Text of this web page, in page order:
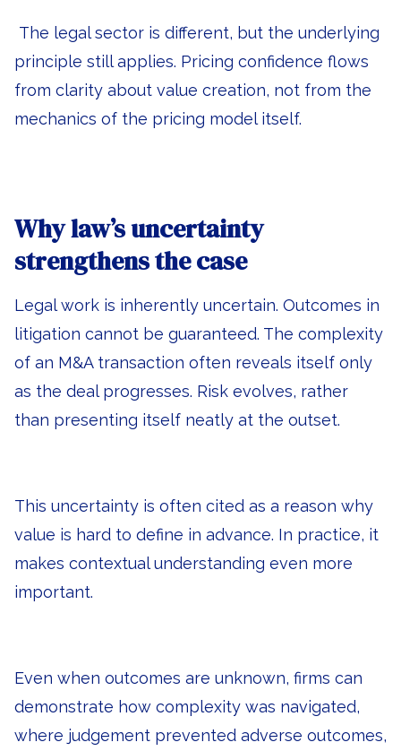
The legal sector is different, but the underlying
principle still applies. Pricing confidence flows
from clarity about value creation, not from the
mechanics of the pricing model itself.
Why law’s uncertainty
strengthens the case
Legal work is inherently uncertain. Outcomes in
litigation cannot be guaranteed. The complexity
of an M&A transaction often reveals itself only
as the deal progresses. Risk evolves, rather
than presenting itself neatly at the outset.
This uncertainty is often cited as a reason why
value is hard to define in advance. In practice, it
makes contextual understanding even more
important.
Even when outcomes are unknown, firms can
demonstrate how complexity was navigated,
where judgement prevented adverse outcomes,